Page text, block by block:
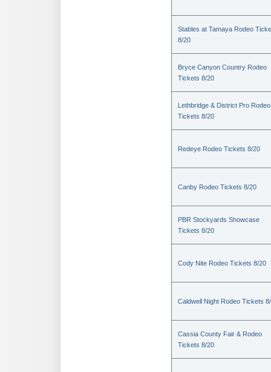
Stables at Tamaya Rodeo
8/20
Bryce Canyon Country Rodeo
Tickets 8/20
Lethbridge & District Pro Rodeo
Tickets 8/20
Redeye Rodeo Tickets 8/20
Canby Rodeo Tickets 8/20
PBR Stockyards Showcase
Tickets 8/20
Cody Nite Rodeo Tickets 8/20
Caldwell Night Rodeo Tickets
Cassia County Fair & Rodeo
Tickets 8/20